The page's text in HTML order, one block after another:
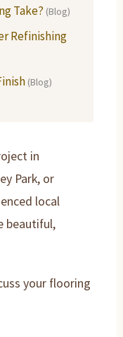
Take? (Blog)
Refinishing
(Blog)
in
Park, or
local
beautiful,
your flooring